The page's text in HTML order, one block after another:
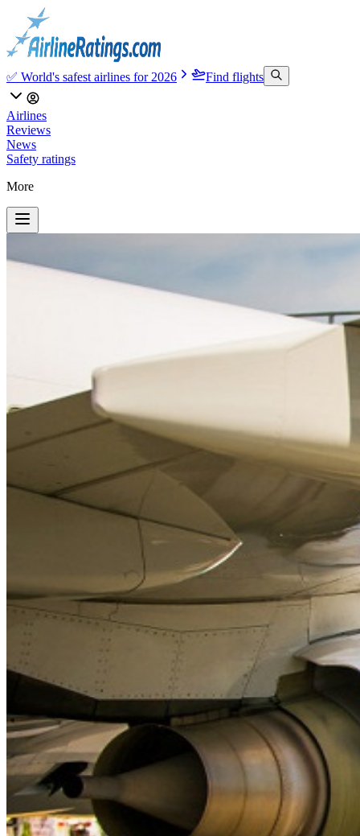
✅ World's safest airlines for 2026 Find flights
Airlines
Reviews
News
Safety ratings
More